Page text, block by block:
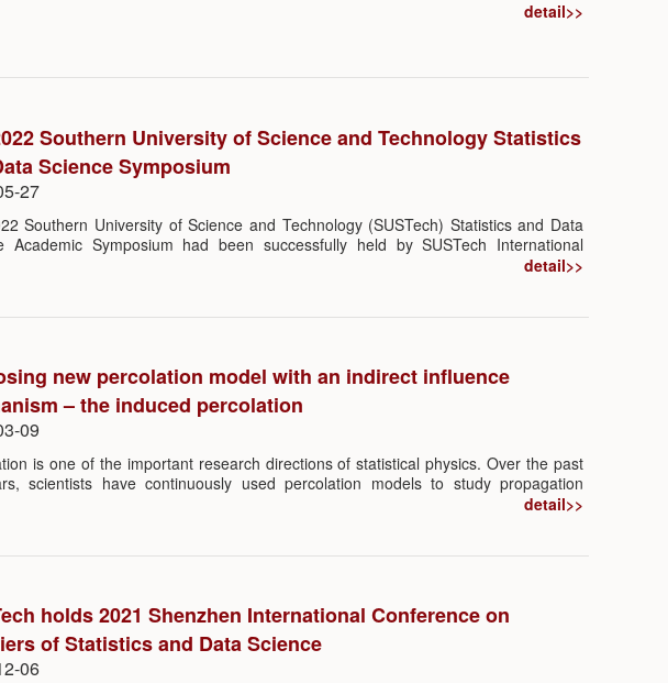
He gave a lecture themed “Sparsity—The Beauty of Less is More”, which was
detail>>
Southern University of Science and Technology Statistics
Science Symposium
27
Southern University of Science and Technology (SUSTech) Statistics and Data
Academic Symposium had been successfully held by SUSTech International
for Mathematics and SUSTech Department of Statistics and Data Science from 21st
University, Shanghai Jiao Tong University, University of Science and Technology
updating their scientific research in the field of statistics and data science.
detail>>
new percolation model with an indirect influence
– the induced percolation
09
is one of the important research directions of statistical physics. Over the past
scientists have continuously used percolation models to study propagation
in complex networked systems. Almost all percolation theories focus on modeling
in the dynamical behaviors of the system.
detail>>
holds 2021 Shenzhen International Conference on
of Statistics and Data Science
06